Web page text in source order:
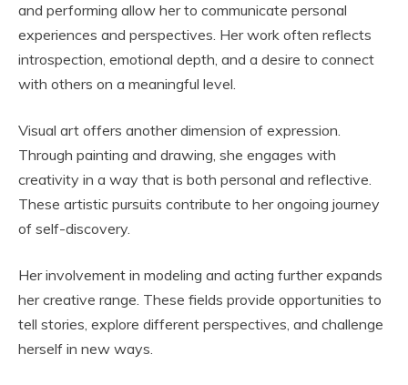
and performing allow her to communicate personal
experiences and perspectives. Her work often reflects
introspection, emotional depth, and a desire to connect
with others on a meaningful level.
Visual art offers another dimension of expression.
Through painting and drawing, she engages with
creativity in a way that is both personal and reflective.
These artistic pursuits contribute to her ongoing journey
of self-discovery.
Her involvement in modeling and acting further expands
her creative range. These fields provide opportunities to
tell stories, explore different perspectives, and challenge
herself in new ways.